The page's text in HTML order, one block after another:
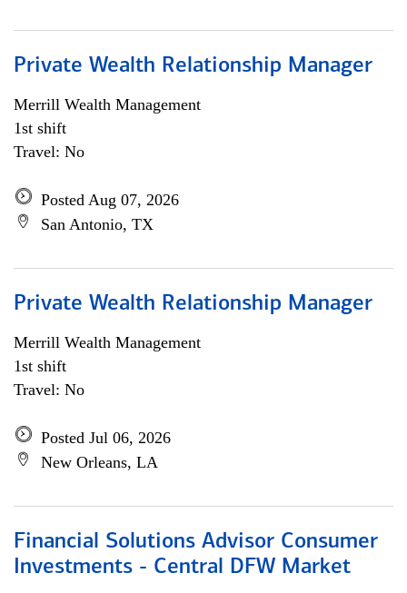
Private Wealth Relationship Manager
Merrill Wealth Management
1st shift
Travel: No
Posted Aug 07, 2026
San Antonio, TX
Private Wealth Relationship Manager
Merrill Wealth Management
1st shift
Travel: No
Posted Jul 06, 2026
New Orleans, LA
Financial Solutions Advisor Consumer
Investments - Central DFW Market